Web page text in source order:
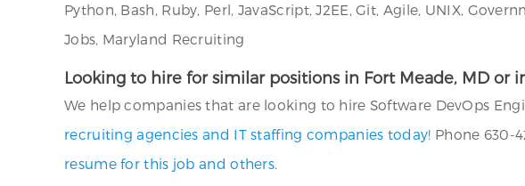
Python, Bash, Ruby, Perl, JavaScript, J2EE, Git, Agile, UNIX,
Jobs, Maryland Recruiting
Looking to hire for similar positions in Fort Meade, MD or
We help companies that are looking to hire Software DevOps
recruiting agencies and IT staffing companies today! Phone 630-
resume for this job and others.